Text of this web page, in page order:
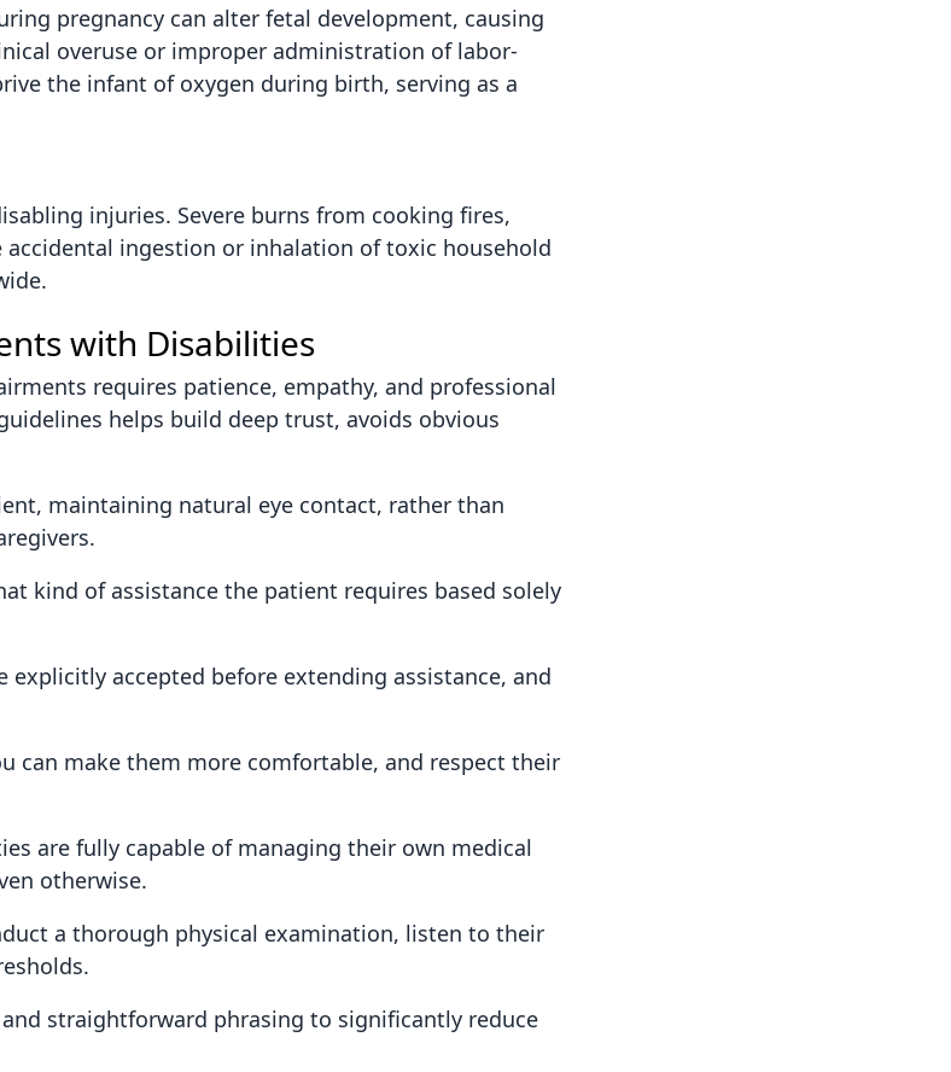
pregnancy can alter fetal development, causing
overuse or improper administration of labor-
the infant of oxygen during birth, serving as a
injuries. Severe burns from cooking fires,
ingestion or inhalation of toxic household
with Disabilities
requires patience, empathy, and professional
helps build deep trust, avoids obvious
maintaining natural eye contact, rather than
kind of assistance the patient requires based solely
accepted before extending assistance, and
can make them more comfortable, and respect their
are fully capable of managing their own medical
otherwise.
a thorough physical examination, listen to their
straightforward phrasing to significantly reduce